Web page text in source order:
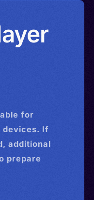
for
devices. If
additional
prepare